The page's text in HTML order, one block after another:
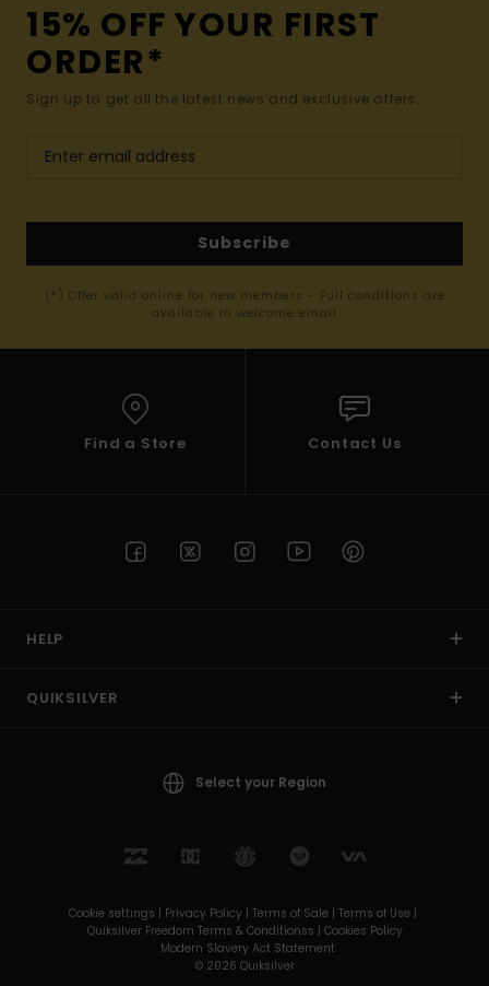
15% OFF YOUR FIRST
ORDER*
Sign up to get all the latest news and exclusive offers.
Subscribe
(*) Offer valid online for new members - Full conditions are
available in welcome email
Find a Store Contact Us
HELP
QUIKSILVER
Select your Region
Cookie settings | Privacy Policy | Terms of Sale | Terms of Use |
Quiksilver Freedom Terms & Conditionss | Cookies Policy
Modern Slavery Act Statement
© 2026 Quiksilver